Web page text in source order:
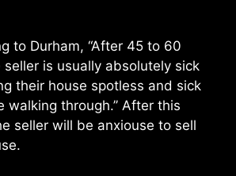
to Durham, “After 45 to 60
seller is usually absolutely sick
their house spotless and sick
walking through.’’ After this
seller will be anxiouse to sell